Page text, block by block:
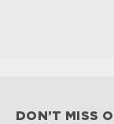
DON’T MISS